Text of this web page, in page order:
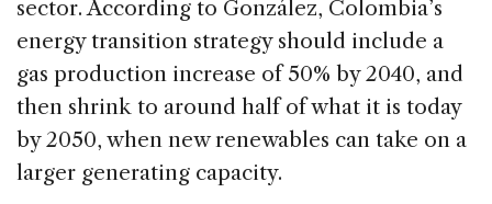
sector. According to González, Colombia’s
energy transition strategy should include a
gas production increase of 50% by 2040, and
then shrink to around half of what it is today
by 2050, when new renewables can take on a
larger generating capacity.